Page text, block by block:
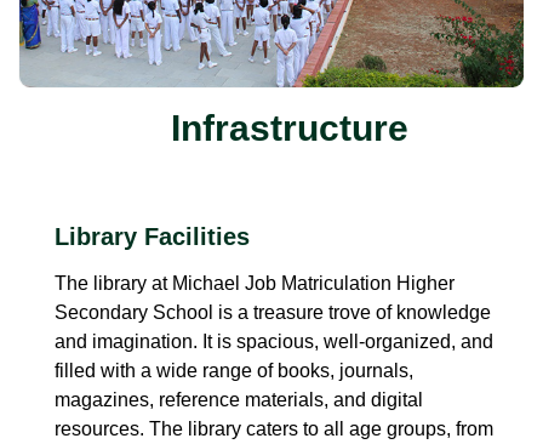
Infrastructure
Library Facilities
The library at Michael Job Matriculation Higher
Secondary School is a treasure trove of knowledge
and imagination. It is spacious, well-organized, and
filled with a wide range of books, journals,
magazines, reference materials, and digital
resources. The library caters to all age groups, from